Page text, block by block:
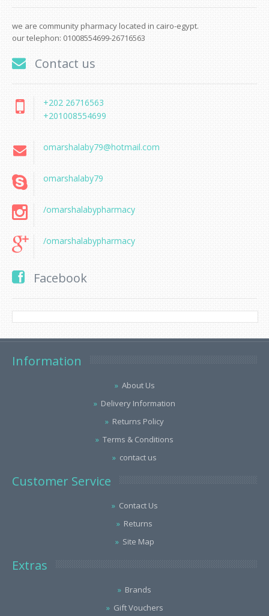
we are community pharmacy located in cairo-egypt.
our telephon: 01008554699-26716563
Contact us
+202 26716563
+201008554699
omarshalaby79@hotmail.com
omarshalaby79
/omarshalabypharmacy
/omarshalabypharmacy
Facebook
Information
About Us
Delivery Information
Returns Policy
Terms & Conditions
contact us
Customer Service
Contact Us
Returns
Site Map
Extras
Brands
Gift Vouchers